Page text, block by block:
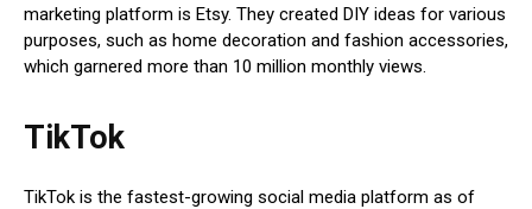
marketing platform is Etsy. They created DIY ideas for various
purposes, such as home decoration and fashion accessories,
which garnered more than 10 million monthly views.
TikTok
TikTok is the fastest-growing social media platform as of